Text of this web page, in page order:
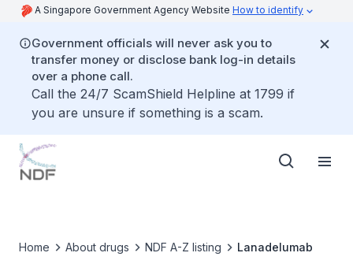
A Singapore Government Agency Website How to identify
Government officials will never ask you to
transfer money or disclose bank log-in details
over a phone call.
Call the 24/7 ScamShield Helpline at 1799 if
you are unsure if something is a scam.
Home About drugs NDF A-Z listing Lanadelumab